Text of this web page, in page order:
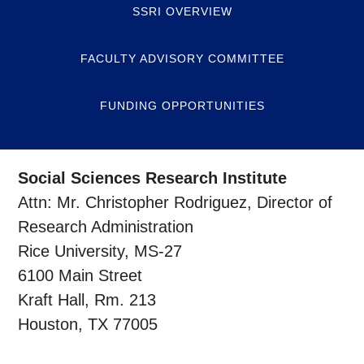
SSRI OVERVIEW
FACULTY ADVISORY COMMITTEE
FUNDING OPPORTUNITIES
Social Sciences Research Institute
Attn: Mr. Christopher Rodriguez, Director of
Research Administration
Rice University, MS-27
6100 Main Street
Kraft Hall, Rm. 213
Houston, TX 77005